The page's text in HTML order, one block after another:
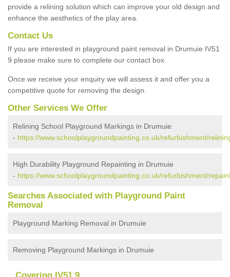
provide a relining solution which can improve your old design and
enhance the aesthetics of the play area.
Contact Us
If you are interested in playground paint removal in Drumuie IV51
9 please make sure to complete our contact box.
Once we receive your enquiry we will assess it and offer you a
competitive quote for removing the design.
Other Services We Offer
Relining School Playground Markings in Drumuie
- https://www.schoolplaygroundpainting.co.uk/refurbishment/
High Durability Playground Repainting in Drumuie
- https://www.schoolplaygroundpainting.co.uk/refurbishment/
Searches Associated with Playground Paint
Removal
Playground Marking Removal in Drumuie
Removing Playground Markings in Drumuie